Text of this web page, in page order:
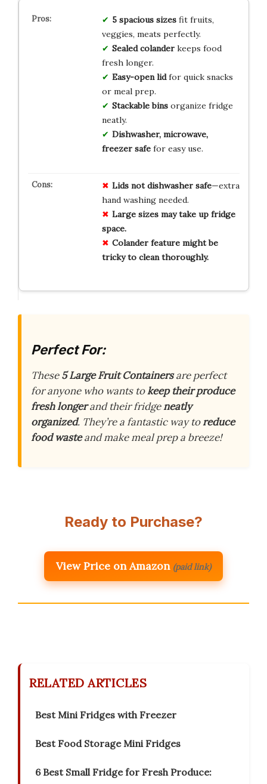
5 spacious sizesfit fruits,
veggies, meats perfectly.
Sealed colanderkeeps food
fresh longer.
Easy-open lidfor quick snacks
or meal prep.
Stackable binsorganize fridge
neatly.
Dishwasher, microwave,
freezer safefor easy use.
Lids not dishwasher safe—extra
hand washing needed.
Large sizes may take up fridge
space.
Colander feature might be
tricky to clean thoroughly.
Perfect For:
These5 Large Fruit Containersare perfect
for anyone who wants tokeep their produce
fresh longerand their fridgeneatly
organized. They’re a fantastic way toreduce
food wasteand make meal prep a breeze!
Ready to Purchase?
View Price on Amazon (paid link)
RELATED ARTICLES
Best Mini Fridges with Freezer
Best Food Storage Mini Fridges
6 Best Small Fridge for Fresh Produce: